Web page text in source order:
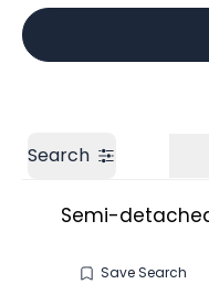
Our branches
Search
Semi-
Save Search